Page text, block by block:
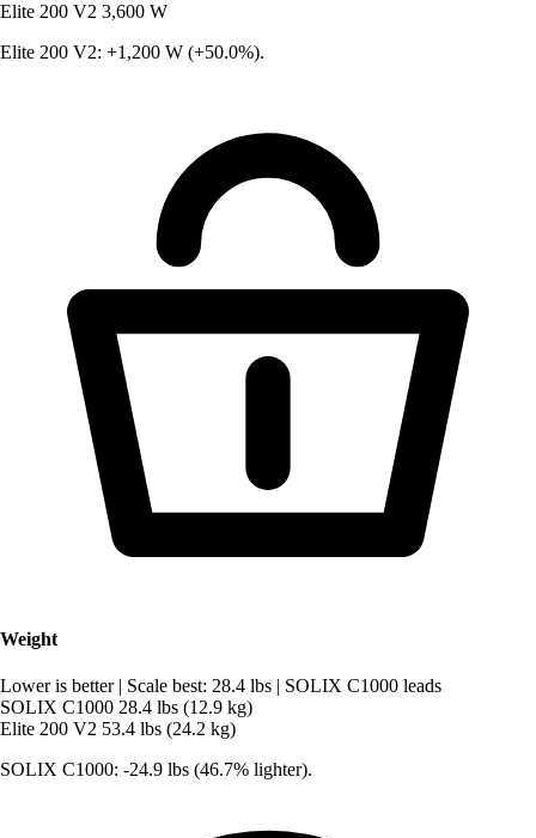
Elite 200 V2 3,600 W
Elite 200 V2: +1,200 W (+50.0%).
Weight
Lower is better | Scale best: 28.4 lbs | SOLIX C1000 leads
SOLIX C1000 28.4 lbs (12.9 kg)
Elite 200 V2 53.4 lbs (24.2 kg)
SOLIX C1000: -24.9 lbs (46.7% lighter).